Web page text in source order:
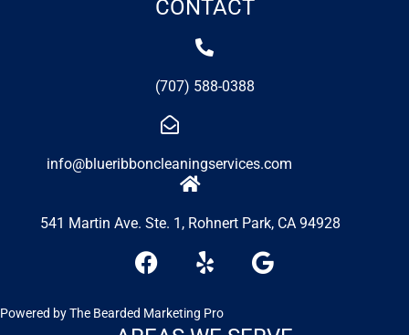
CONTACT
(707) 588-0388
info@blueribboncleaningservices.com
541 Martin Ave. Ste. 1, Rohnert Park, CA 94928
F
a
e
Y
e
p
G
o
Powered byThe Bearded Marketing Pro